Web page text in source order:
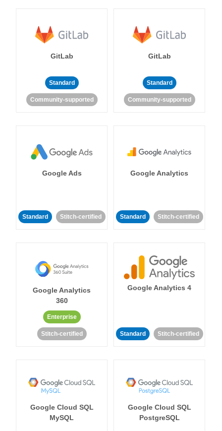
GitLab
Standard
Community-supported
GitLab
Standard
Community-supported
Google Ads
Standard Stitch-certified
Google Analytics
Standard Stitch-certified
Google Analytics
360
Enterprise
Stitch-certified
Google Analytics 4
Standard Stitch-certified
Google Cloud SQL
MySQL
Google Cloud SQL
PostgreSQL